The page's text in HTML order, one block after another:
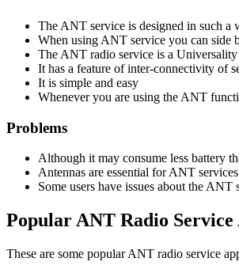
The ANT service is designed in such a
When using ANT service you can side
The ANT radio service is a Universality
It has a feature of inter-connectivity of
It is simple and easy
Whenever you are using the ANT
Problems
Although it may consume less battery
Antennas are essential for ANT
Some users have issues about the
Popular ANT Radio Service
These are some popular ANT radio service